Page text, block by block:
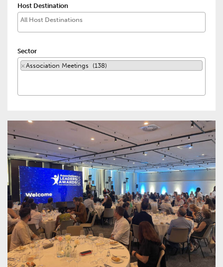
Host Destination
Sector
× Association Meetings (138)